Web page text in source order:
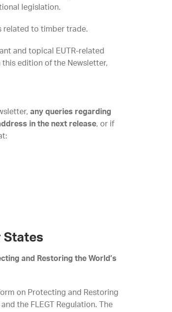
legislation.
related to timber trade.
and topical EUTR-related
edition of the Newsletter,
any queries regarding
in the next release, or if
States
and Restoring the World’s
on Protecting and Restoring
the FLEGT Regulation. The